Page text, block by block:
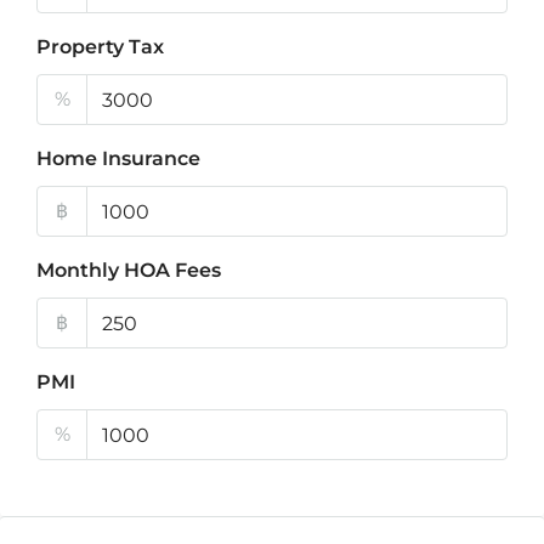
Property Tax
%
Home Insurance
฿
Monthly HOA Fees
฿
PMI
%